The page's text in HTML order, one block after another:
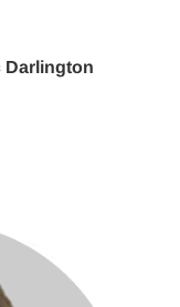
Darlington